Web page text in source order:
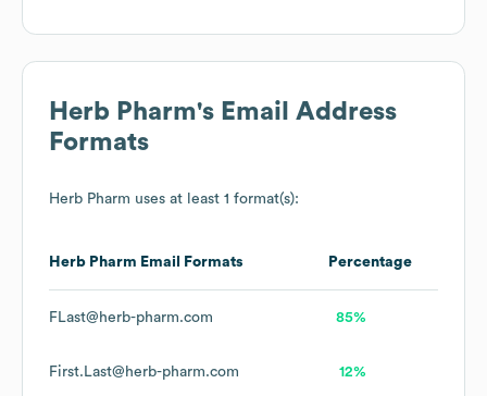
Herb Pharm's Email Address
Formats
Herb Pharm uses at least 1 format(s):
Herb Pharm Email Formats Percentage
FLast@herb-pharm.com 85%
First.Last@herb-pharm.com 12%